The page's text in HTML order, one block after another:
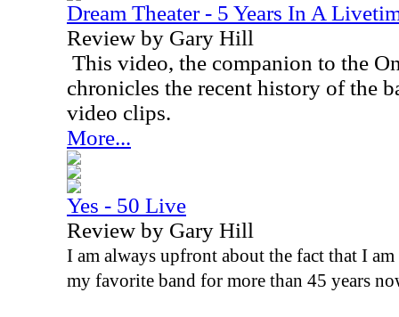
Dream Theater - 5 Years In A
Review by Gary Hill
This video, the companion to the
chronicles the recent history of the
video clips.
More...
Yes - 50 Live
Review by Gary Hill
I am always upfront about the fact that I am
my favorite band for more than 45 years